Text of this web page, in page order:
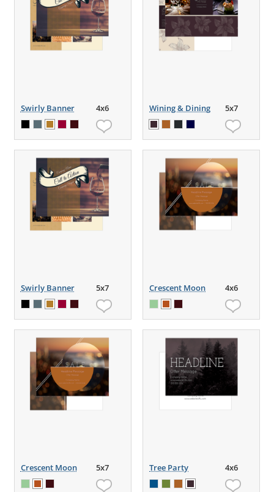
Swirly Banner 4x6 Wining & Dining 5x7
Swirly Banner 5x7 Crescent Moon 4x6
Crescent Moon 5x7 Tree Party 4x6